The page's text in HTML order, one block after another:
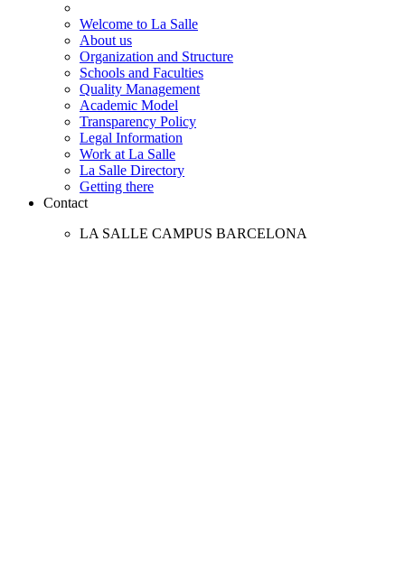
Welcome to La Salle
About us
Organization and Structure
Schools and Faculties
Quality Management
Academic Model
Transparency Policy
Legal Information
Work at La Salle
La Salle Directory
Getting there
Contact
LA SALLE CAMPUS BARCELONA